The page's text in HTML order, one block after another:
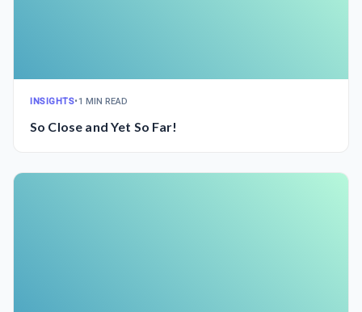
INSIGHTS•1 MIN READ
So Close and Yet So Far!